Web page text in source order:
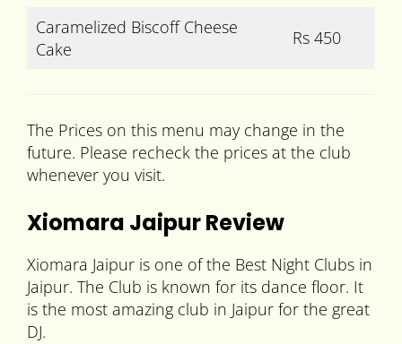
Caramelized Biscoff Cheese
Cake
Rs 450
The Prices on this menu may change in the
future. Please recheck the prices at the club
whenever you visit.
Xiomara Jaipur Review
Xiomara Jaipur is one of the Best Night Clubs in
Jaipur. The Club is known for its dance floor. It
is the most amazing club in Jaipur for the great
DJ.